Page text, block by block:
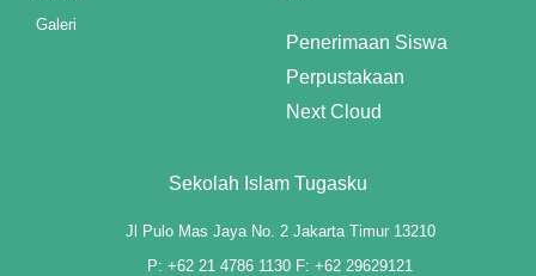
panel
Galeri
Penerimaan Siswa
Perpustakaan
Next Cloud
Sekolah Islam Tugasku
Jl Pulo Mas Jaya No. 2 Jakarta Timur 13210
P: +62 21 4786 1130 F: +62 29629121